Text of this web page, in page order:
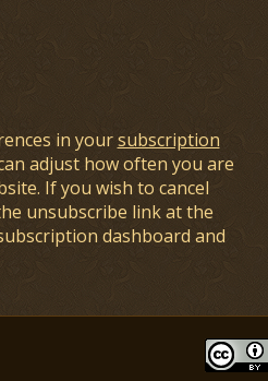
in yoursubscription
adjust how often you are
If you wish to cancel
unsubscribe link at the
dashboard and